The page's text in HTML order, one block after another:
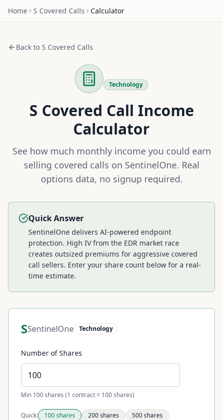
Home S Covered Calls Calculator
Back to S Covered Calls
Technology
S Covered Call Income
Calculator
See how much monthly income you could earn
selling covered calls on SentinelOne. Real
options data, no signup required.
Quick Answer
SentinelOne delivers AI-powered endpoint
protection. High IV from the EDR market race
creates outsized premiums for aggressive covered
call sellers. Enter your share count below for a real-
time estimate.
SSentinelOne Technology
Number of Shares
Min 100 shares (1 contract = 100 shares)
Quick: 100shares 200shares 500shares